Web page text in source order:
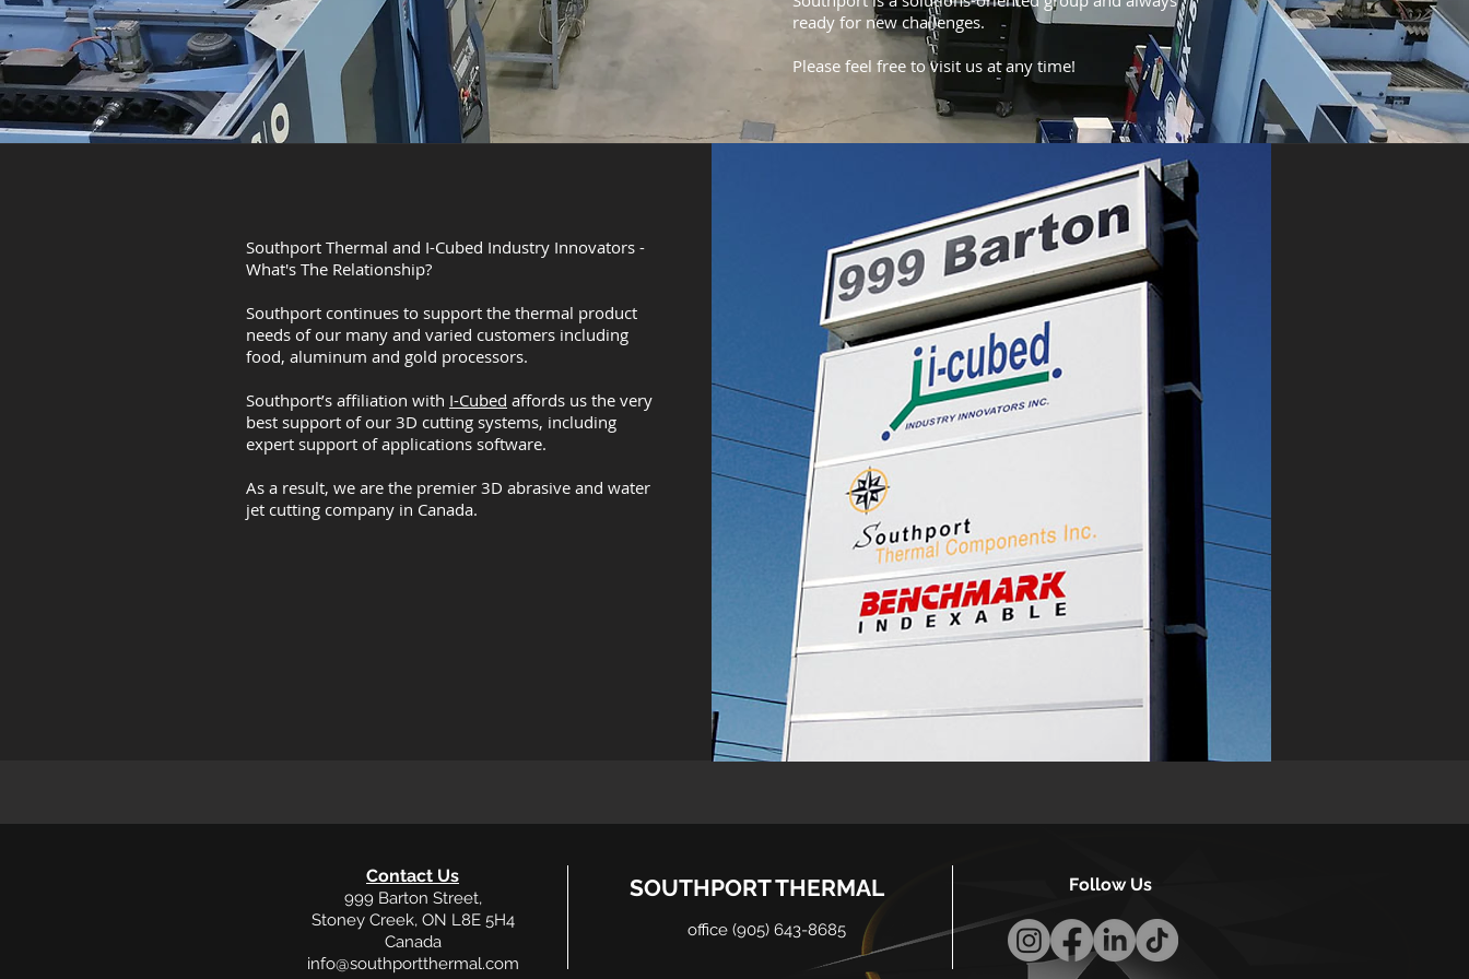
ready for new challenges.
Please feel free to visit us at any time!
Southport Thermal and I-Cubed Industry Innovators -
What's The Relationship?
Southport continues to support the thermal product
needs of our many and varied customers including
food, aluminum and gold processors.
Southport’s affiliation with I-Cubed affords us the very
best support of our 3D cutting systems, including
expert support of applications software.
As a result, we are the premier 3D abrasive and water
jet cutting company in Canada.
Contact Us
999 Barton Street,
Stoney Creek, ON L8E 5H4
Canada
info@southportthermal.com
SOUTHPORT THERMAL
office (905) 643-8685
Follow Us